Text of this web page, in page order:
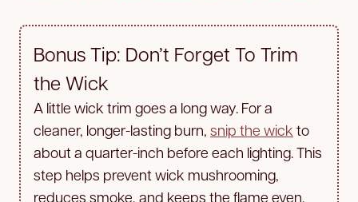
Bonus Tip: Don’t Forget To Trim
the Wick
A little wick trim goes a long way. For a
cleaner, longer-lasting burn, snip the wick to
about a quarter-inch before each lighting. This
step helps prevent wick mushrooming,
reduces smoke, and keeps the flame even.